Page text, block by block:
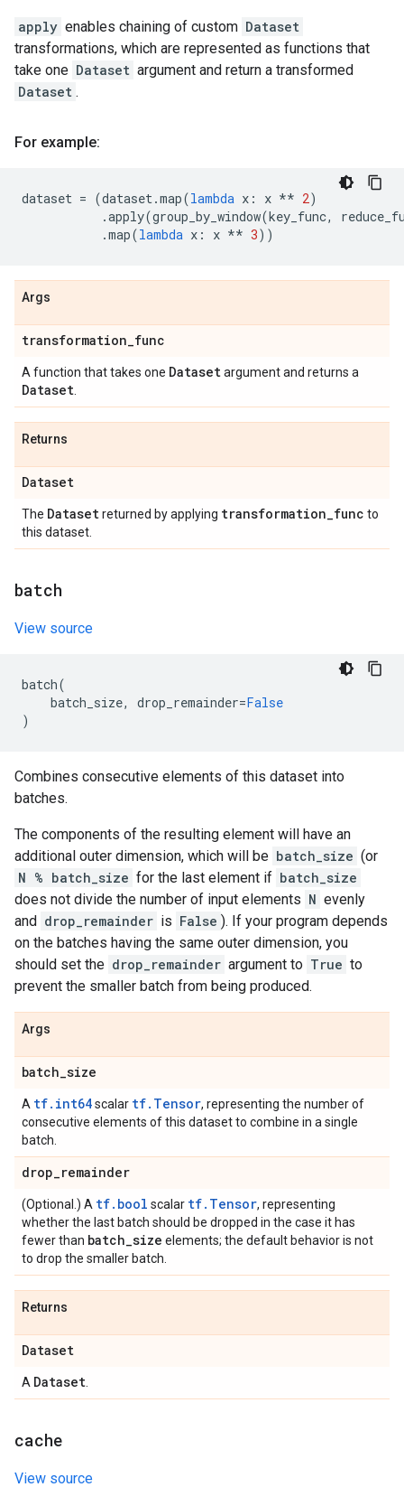
apply enables chaining of custom Dataset
transformations, which are represented as functions that
take one Dataset argument and return a transformed
Dataset .
For example:
dataset = (dataset.map(lambda x : x ** 2)
.apply(group_by_window(key_func,
.map(lambda x : x ** 3))
Args
transformation_func
A function that takes one Datasetargument and returns a
Dataset
Returns
Dataset
The Datasetreturned by applying transformation_func to
this dataset.
batch
View source
batch(
batch_size, drop_remainder=False
)
Combines consecutive elements of this dataset into
batches.
The components of the resulting element will have an
additional outer dimension, which will be batch_size (or
N % batch_size for the last element if batch_size
does not divide the number of input elements N evenly
and drop_remainder is False ). If your program depends
on the batches having the same outer dimension, you
should set the drop_remainder argument to True to
prevent the smaller batch from being produced.
Args
batch_size
A tf.int64scalar tf.Tensor, representing the number of
consecutive elements of this dataset to combine in a single
batch.
drop_remainder
(Optional.) A tf.bool scalar tf.Tensor, representing
whether the last batch should be dropped in the case it has
fewer than batch_size elements; the default behavior is not
to drop the smaller batch.
Returns
Dataset
A Dataset
cache
View source